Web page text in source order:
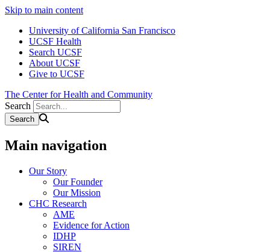
Skip to main content
University of California San Francisco
UCSF Health
Search UCSF
About UCSF
Give to UCSF
The Center for Health and Community
Search
Main navigation
Our Story
Our Founder
Our Mission
CHC Research
AME
Evidence for Action
IDHP
SIREN